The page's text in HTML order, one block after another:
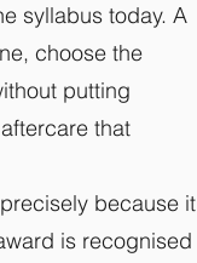
syllabus today. A
choose the
putting
that
because it
is recognised